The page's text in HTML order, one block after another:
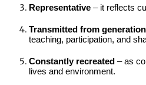
Representative – it reflects
Transmitted from
teaching, participation, and
Constantly recreated – as
lives and environment.